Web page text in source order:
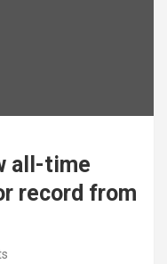
all-time
record from